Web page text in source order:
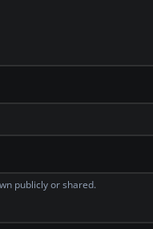
publicly or shared.